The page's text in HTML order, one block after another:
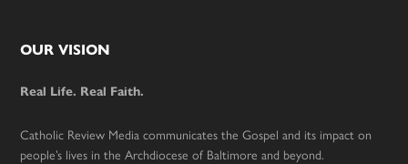
Footer
OUR VISION
Real Life. Real Faith.
Catholic Review Media communicates the Gospel and its impact on
people’s lives in the Archdiocese of Baltimore and beyond.